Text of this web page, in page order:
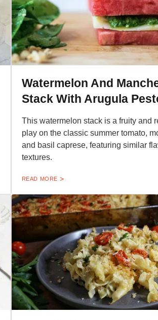
Watermelon And
Stack With Arugula
This watermelon stack is a fruity and
play on the classic summer tomato,
and basil caprese, featuring similar
textures.
READ MORE